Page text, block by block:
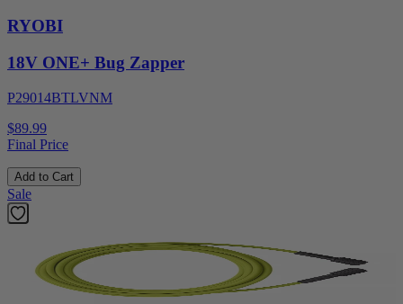
RYOBI
18V ONE+ Bug Zapper
P29014BTLVNM
$89.99
Final Price
Add to Cart
Sale